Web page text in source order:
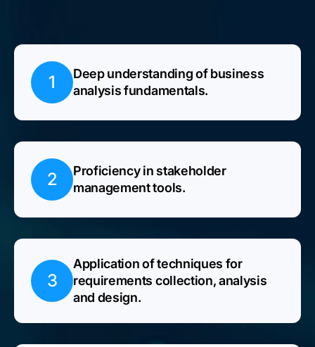
1
Deep understanding of business
analysis fundamentals.
2
Proficiency in stakeholder
management tools.
3
Application of techniques for
requirements collection, analysis
and design.